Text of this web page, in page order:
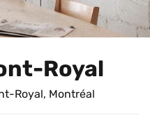
Royal
Royal, Montréal